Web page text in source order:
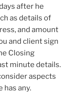
after he
as details of
and amount
and client sign
Closing
minute details.
aspects
has any.